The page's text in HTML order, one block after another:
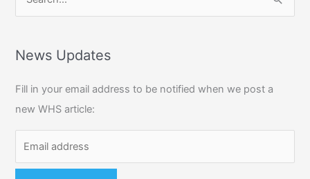
r
h
f
o
:
News Updates
Fill in your email address to be notified when we post a
new WHS article: